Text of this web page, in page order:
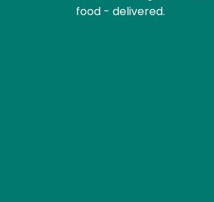
food - delivered.